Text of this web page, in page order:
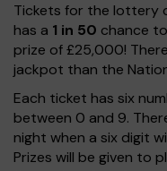
Tickets for the lottery
has a 1 in 50 chance
prize of £25,000!
jackpot than the
Each ticket has six
between 0 and 9.
night when a six digit
Prizes will be given to